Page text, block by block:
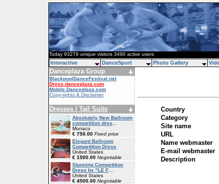
Today 93279 unique visitors 3490 active users
Danceplaza Group
BlackpoolDanceFestival.net
Dress.danceplaza.com
Mobile.Danceplaza.com
Copy-rights & Disclaimer
Dresses / Tail Suits
Absolutely New Ballroom
competition dres
Monaco
€ 750.00 Fixed price
Elegant Ballroom
Competition Dress
United States
€ 1500.00 Negotiable
Stunning Competition
Dress by "LE F
United States
€ 4500.00 Negotiable
Country
Category
Site name
URL
Name webmaster
E-mail webmaster
Description
Interactive DanceSport Photo Gallery